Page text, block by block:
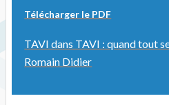
Télécharger le PDF
TAVI dans TAVI : quand tout
Romain Didier